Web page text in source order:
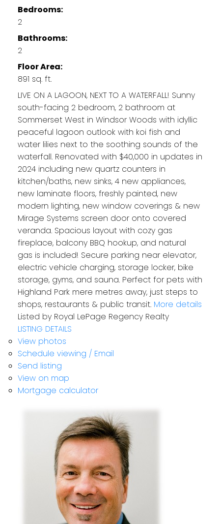
Bedrooms:
2
Bathrooms:
2
Floor Area:
891 sq. ft.
LIVE ON A LAGOON, NEXT TO A WATERFALL! Sunny
south-facing 2 bedroom, 2 bathroom at
Sommerset West in Windsor Woods with idyllic
peaceful lagoon outlook with koi fish and
water lilies next to the soothing sounds of the
waterfall. Renovated with $40,000 in updates in
2024 including new quartz counters in
kitchen/baths, new sinks, 4 new appliances,
new laminate floors, freshly painted, new
modern lighting, new window coverings & new
Mirage Systems screen door onto covered
veranda. Spacious layout with cozy gas
fireplace, balcony BBQ hookup, and natural
gas is included! Secure parking near elevator,
electric vehicle charging, storage locker, bike
storage, gyms, and sauna. Perfect for pets with
Highland Park mere metres away, just steps to
shops, restaurants & public transit. More details
Listed by Royal LePage Regency Realty
LISTING DETAILS
View photos
Schedule viewing / Email
Send listing
View on map
Mortgage calculator